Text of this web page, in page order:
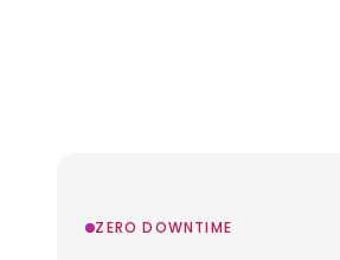
ZERO DOWNTIME